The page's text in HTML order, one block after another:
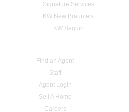
Signature Services
KW New Braunfels
KW Seguin
Find an Agent
Staff
Agent Login
Sell A Home
Careers